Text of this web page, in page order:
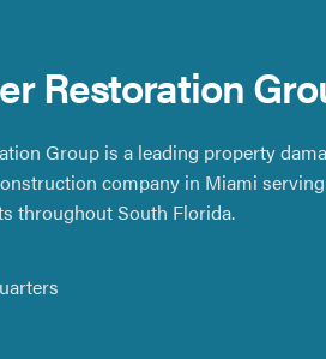
Restoration
Group is a leading property
company in Miami
throughout South Florida.